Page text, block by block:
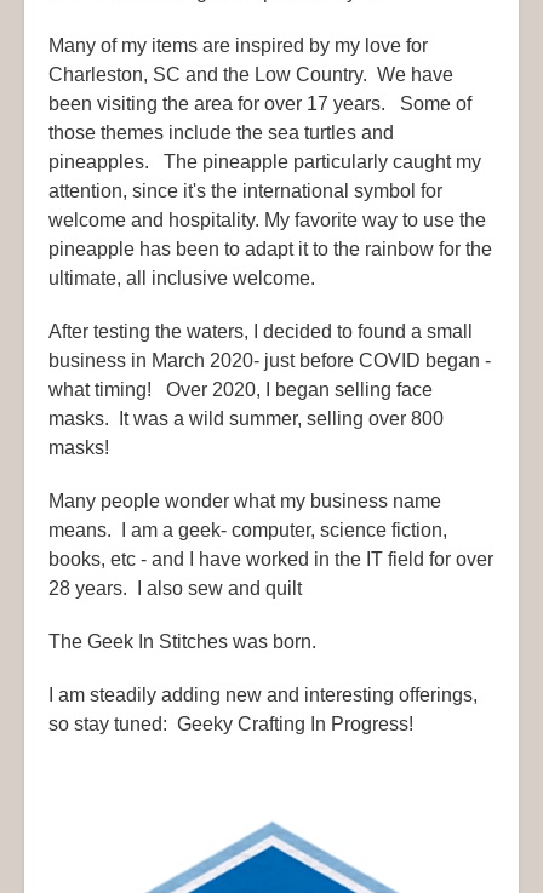
Many of my items are inspired by my love for
Charleston, SC and the Low Country. We have
been visiting the area for over 17 years. Some of
those themes include the sea turtles and
pineapples. The pineapple particularly caught my
attention, since it's the international symbol for
welcome and hospitality. My favorite way to use the
pineapple has been to adapt it to the rainbow for the
ultimate, all inclusive welcome.
After testing the waters, I decided to found a small
business in March 2020- just before COVID began -
what timing! Over 2020, I began selling face
masks. It was a wild summer, selling over 800
masks!
Many people wonder what my business name
means. I am a geek- computer, science fiction,
books, etc - and I have worked in the IT field for over
28 years. I also sew and quilt
The Geek In Stitches was born.
I am steadily adding new and interesting offerings,
so stay tuned: Geeky Crafting In Progress!